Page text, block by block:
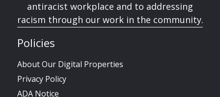
antiracist workplace and to addressing
racism through our work in the community.
Policies
About Our Digital Properties
Privacy Policy
ADA Notice